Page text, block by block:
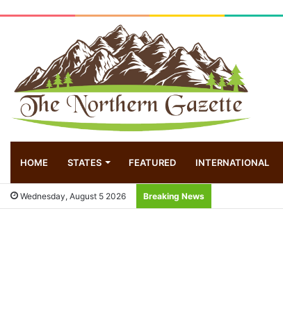
HOME STATES FEATURED INTERNATIONAL
Wednesday, August 5 2026 Breaking News